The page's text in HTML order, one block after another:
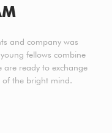
and company was
fellows combine
are ready to exchange
of the bright mind.